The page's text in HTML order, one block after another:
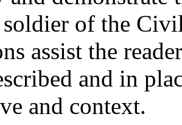
of the
assist the
and in
and context.